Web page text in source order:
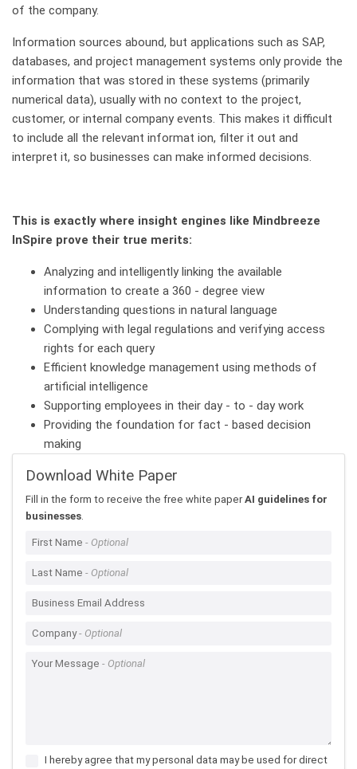
of the company.
Information sources abound, but applications such as SAP,
databases, and project management systems only provide the
information that was stored in these systems (primarily
numerical data), usually with no context to the project,
customer, or internal company events. This makes it difficult
to include all the relevant informat ion, filter it out and
interpret it, so businesses can make informed decisions.
This is exactly where insight engines like Mindbreeze
InSpire prove their true merits:
Analyzing and intelligently linking the available
information to create a 360 - degree view
Understanding questions in natural language
Complying with legal regulations and verifying access
rights for each query
Efficient knowledge management using methods of
artificial intelligence
Supporting employees in their day - to - day work
Providing the foundation for fact - based decision
making
Download White Paper
Fill in the form to receive the free white paperAI guidelines for
businesses
First Name
Last Name
Business Email Address
Company
Your Message
I hereby agree that my personal data may be used for direct